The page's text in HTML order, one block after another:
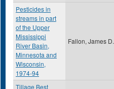
Pesticides in
streams in part
of the Upper
Mississippi
River Basin,
Minnesota and
Wisconsin,
1974-94
Fallon, James D.
Tillage Best